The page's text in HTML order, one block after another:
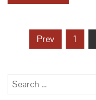
pagination
Prev 1
Search